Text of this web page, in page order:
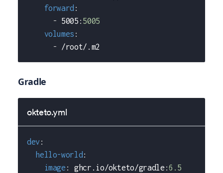
forward :
- 5005 : 5005
volumes :
- /root/.m2
Gradle
okteto.yml
dev :
hello-world :
image : ghcr.io/okteto/gradle :6.5